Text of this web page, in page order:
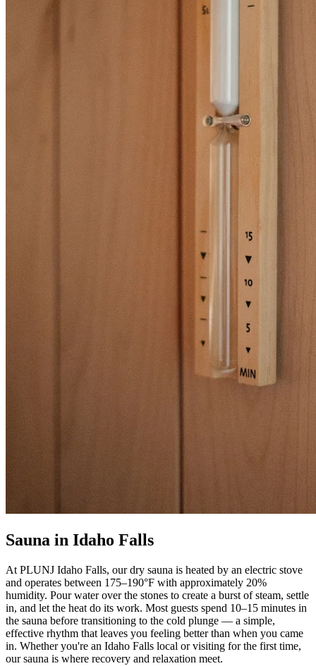
Sauna in Idaho Falls
At PLUNJ Idaho Falls, our dry sauna is heated by an electric stove
and operates between 175–190°F with approximately 20%
humidity. Pour water over the stones to create a burst of steam, settle
in, and let the heat do its work. Most guests spend 10–15 minutes in
the sauna before transitioning to the cold plunge — a simple,
effective rhythm that leaves you feeling better than when you came
in. Whether you're an Idaho Falls local or visiting for the first time,
our sauna is where recovery and relaxation meet.